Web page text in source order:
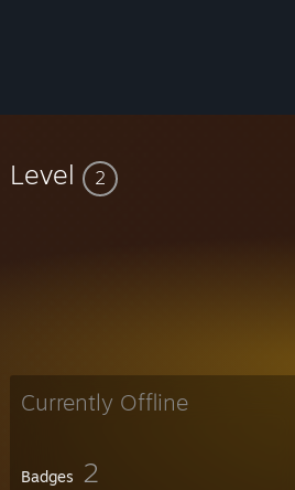
Level 2
Currently Offline
Badges 2